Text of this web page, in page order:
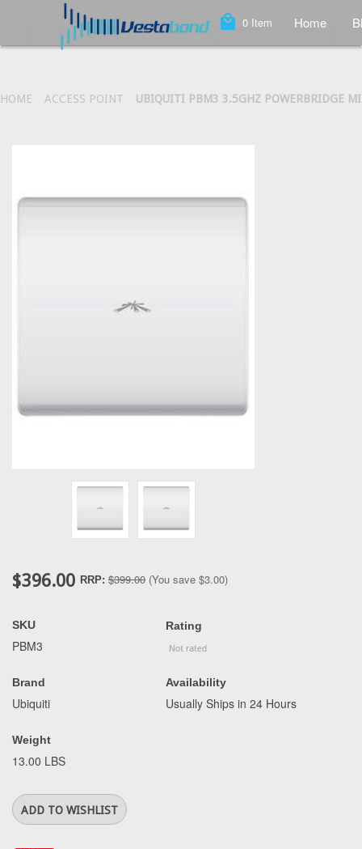
local_mall 0 Item Home
HOME ACCESS POINT UBIQUITI PBM3 3.5GHZ POWERBRIDGE
$396.00 RRP: $399.00 (You save $3.00)
SKU
PBM3
Brand
Ubiquiti
Weight
13.00 LBS
Rating
Availability
Usually Ships in 24 Hours